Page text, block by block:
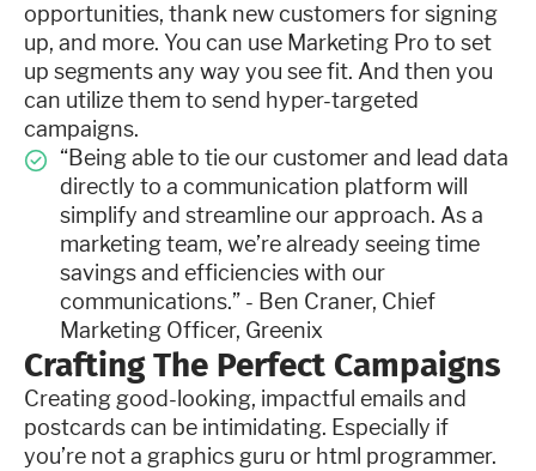
opportunities, thank new customers for signing
up, and more. You can use Marketing Pro to set
up segments any way you see fit. And then you
can utilize them to send hyper-targeted
campaigns.
“Being able to tie our customer and lead data
directly to a communication platform will
simplify and streamline our approach. As a
marketing team, we’re already seeing time
savings and efficiencies with our
communications.” - Ben Craner, Chief
Marketing Officer, Greenix
Crafting The Perfect Campaigns
Creating good-looking, impactful emails and
postcards can be intimidating. Especially if
you’re not a graphics guru or html programmer.